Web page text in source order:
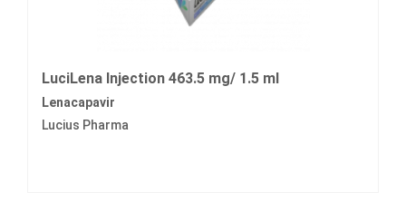
LuciLena Injection 463.5 mg/ 1.5 ml
Lenacapavir
Lucius Pharma